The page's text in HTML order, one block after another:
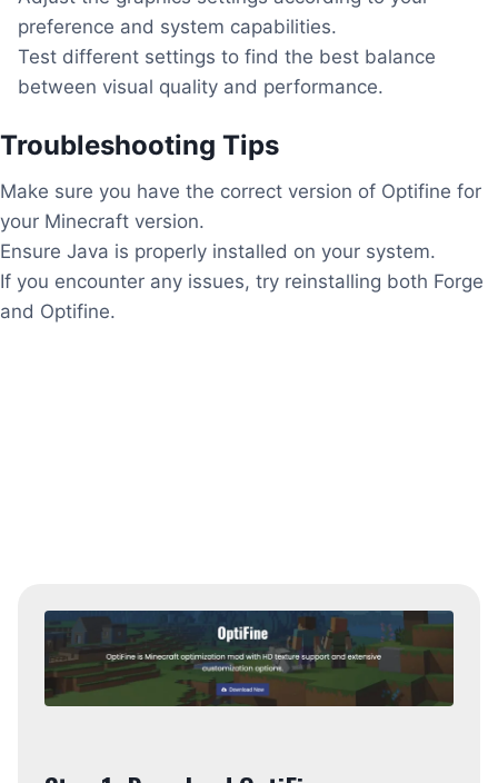
preference and system capabilities.
Test different settings to find the best balance
between visual quality and performance.
Troubleshooting Tips
Make sure you have the correct version of Optifine for
your Minecraft version.
Ensure Java is properly installed on your system.
If you encounter any issues, try reinstalling both Forge
and Optifine.